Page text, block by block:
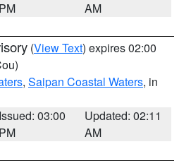
PM
AM
(View Text) expires 02:00
, Saipan Coastal Waters, in
Issued: 03:00
PM
Updated: 02:11
AM